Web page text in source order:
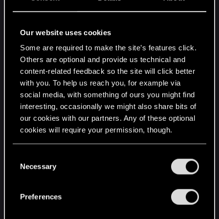
Our website uses cookies
Some are required to make the site’s features click.
Others are optional and provide us technical and
content-related feedback so the site will click better
with you. To help us reach you, for example via
social media, with something of ours you might find
interesting, occasionally we might also share bits of
our cookies with our partners. Any of these optional
cookies will require your permission, though.
and tweak your preferences regarding them in the
Necessary
Preferences
Still, sniff, sniff, do I smell handholding here? I
Of course, I will have to see how this system
works. Maybe it will be invaluable to playing the
game? Devs know that best, not I, but the
explanation given sounds like the devs assumes
all players would want this. Such assumption is
never advisable.
Let me worry about me, and have auto-refilling for
those players who don't want to bother learning to
players, but cramming this system on every